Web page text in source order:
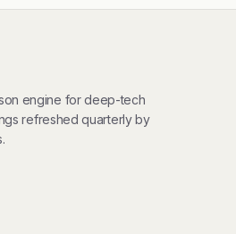
engine for deep-tech
refreshed quarterly by